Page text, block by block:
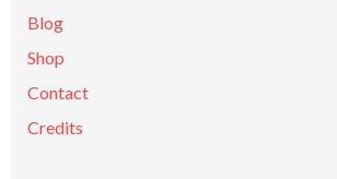
Blog
Shop
Contact
Credits